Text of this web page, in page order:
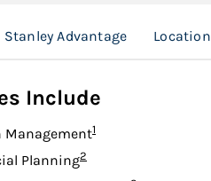
Advantage Location
Include
ManagementFootnote
1
PlanningFootnote
2